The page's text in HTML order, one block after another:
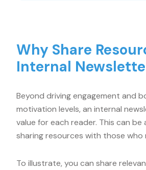
Why Share
Internal
Beyond driving engagement and
motivation levels, an internal
value for each reader. This can
sharing resources with those who
To illustrate, you can share